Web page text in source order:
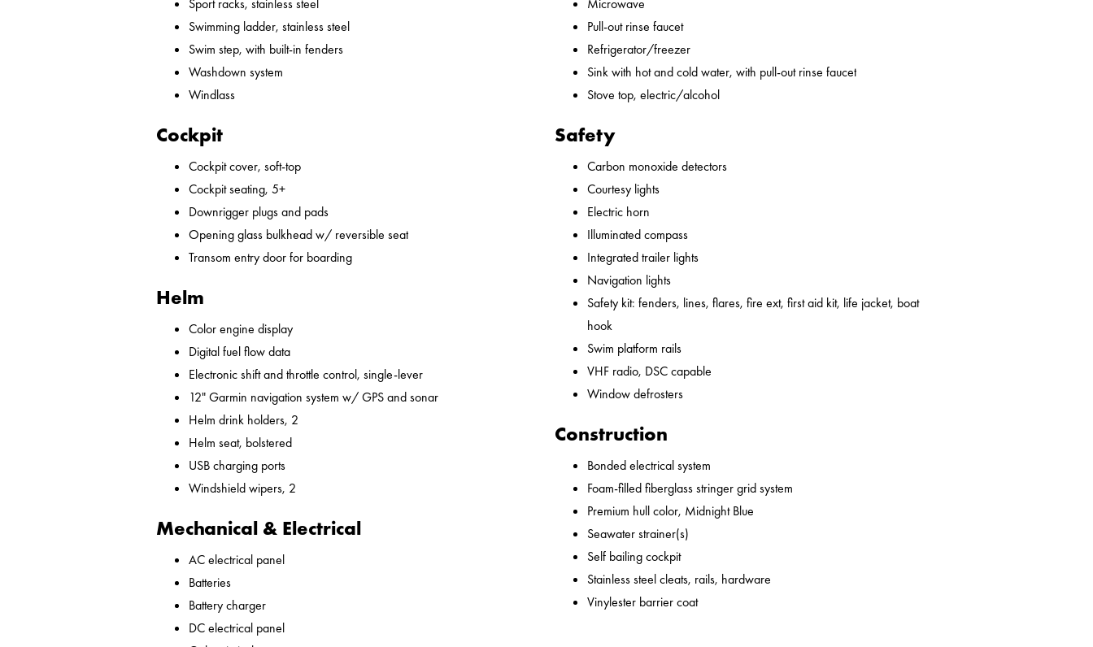
Sport racks, stainless steel
Swimming ladder, stainless steel
Swim step, with built-in fenders
Washdown system
Windlass
Cockpit
Cockpit cover, soft-top
Cockpit seating, 5+
Downrigger plugs and pads
Opening glass bulkhead w/ reversible seat
Transom entry door for boarding
Helm
Color engine display
Digital fuel flow data
Electronic shift and throttle control, single-lever
12" Garmin navigation system w/ GPS and sonar
Helm drink holders, 2
Helm seat, bolstered
USB charging ports
Windshield wipers, 2
Mechanical & Electrical
AC electrical panel
Batteries
Battery charger
DC electrical panel
Microwave
Pull-out rinse faucet
Refrigerator/freezer
Sink with hot and cold water, with pull-out rinse faucet
Stove top, electric/alcohol
Safety
Carbon monoxide detectors
Courtesy lights
Electric horn
Illuminated compass
Integrated trailer lights
Navigation lights
Safety kit: fenders, lines, flares, fire ext, first aid kit, life jacket, boat
hook
Swim platform rails
VHF radio, DSC capable
Window defrosters
Construction
Bonded electrical system
Foam-filled fiberglass stringer grid system
Premium hull color, Midnight Blue
Seawater strainer(s)
Self bailing cockpit
Stainless steel cleats, rails, hardware
Vinylester barrier coat